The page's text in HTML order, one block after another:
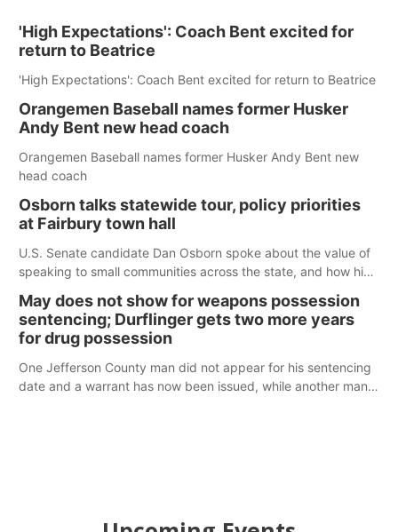
'High Expectations': Coach Bent excited for
return to Beatrice
'High Expectations': Coach Bent excited for return to Beatrice
Orangemen Baseball names former Husker
Andy Bent new head coach
Orangemen Baseball names former Husker Andy Bent new
head coach
Osborn talks statewide tour, policy priorities
at Fairbury town hall
U.S. Senate candidate Dan Osborn spoke about the value of
speaking to small communities across the state, and how his
May does not show for weapons possession
sentencing; Durflinger gets two more years
for drug possession
One Jefferson County man did not appear for his sentencing
date and a warrant has now been issued, while another man